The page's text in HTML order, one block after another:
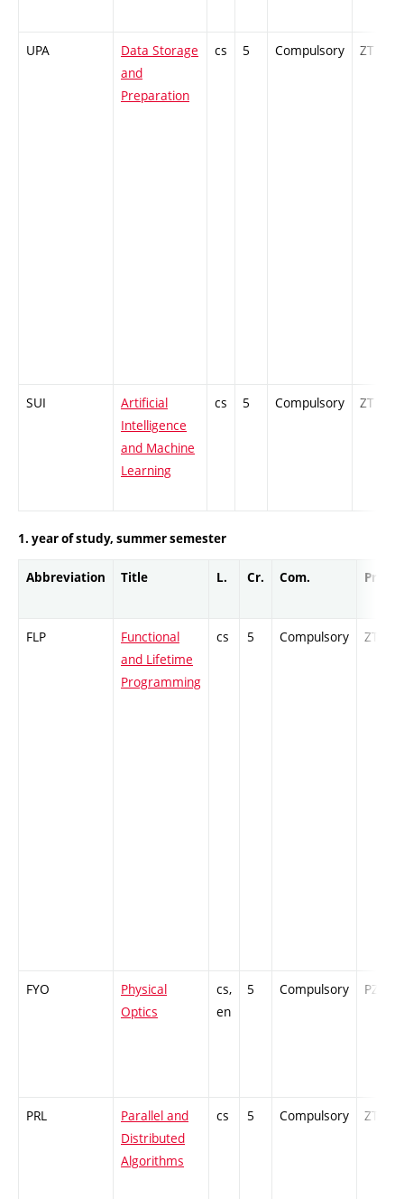
UPA
Data Storage
and
Preparation
cs 5 Compulsory ZT
SUI
Artificial
Intelligence
and Machine
Learning
cs 5 Compulsory ZT
1. year of study, summer semester
Abbreviation Title L. Cr. Com. Prof.
FLP
Functional
and Lifetime
Programming
cs 5 Compulsory ZT
FYO
Physical
Optics
cs,
en
5 Compulsory PZ
PRL
Parallel and
Distributed
Algorithms
cs 5 Compulsory ZT